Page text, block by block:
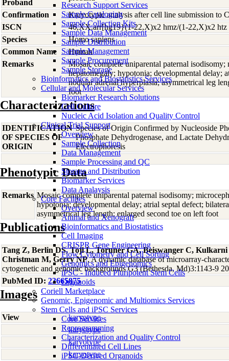
Research Support Services
Sample Cataloging
Sample Collection Kits
Sample Data Management
Sample Distribution
Sample Management
Sample Procurement
Sample Storage
Bioinformatics and Biostatistics Services
Cellular and Molecular Services
Biomarker Research Solutions
Cell Culture
Nucleic Acid Isolation and Quality Control
Clinical Trial Support
Overview
Sample Collection
Data Management
Sample Processing and QC
Storage and Distribution
Biomarker Services
Data Analaysis
Core Facilties
Overview
Animal and Xenograft
Bioinformatics and Biostatistics
Cell Imaging
CRISPR Gene Engineering
Flow Cytometry and Cell Sorting
Genomics and Epigenomics
iPSC - Induced Pluripotent Stem Cells
Organoids
Coriell Marketplace
Genomic, Epigenomic and Multiomics Services
Stem Cells and iPSC Services
Core Services
Reprogramming
Characterization and Quality Control
Differentiated Cell Lines
iPSC-Derived Organoids
Proband
Confirmation
Karyotypic analysis after cell line submission to
ISCN
46,XX.arr[hg19}(1-22,X)x2 hmz/(1-22,X)x2 htz
Species
Homo sapiens
Common Name
Human
Remarks
Mosaic complete uniparental paternal
hepatomegaly; hypotonia; developmental delay;
nodular adrenal hyperplasia; asymmetrical leg
foot
Characterizations
IDENTIFICATION
OF SPECIES OF
ORIGIN
Species of Origin Confirmed by Nucleoside
Phosphate Dehydrogenase, and Lactate
Electrophoresis
Phenotypic Data
Remarks Mosaic complete uniparental paternal isodisomy;
hypotonia; developmental delay; atrial septal defect;
asymmetrical leg length; enlarged second toe on left foot
Publications
Tang Z, Berlin DS, Toji L, Toruner GA, Beiswanger C,
Christman M, Gerry NP, A dynamic database of microarray-
cytogenetic and genomic backgrounds G3 (Bethesda, Md)3:1143-9
PubMed ID: 23665875
Images
View
karyotype
karyotype
karyotype
karyotype